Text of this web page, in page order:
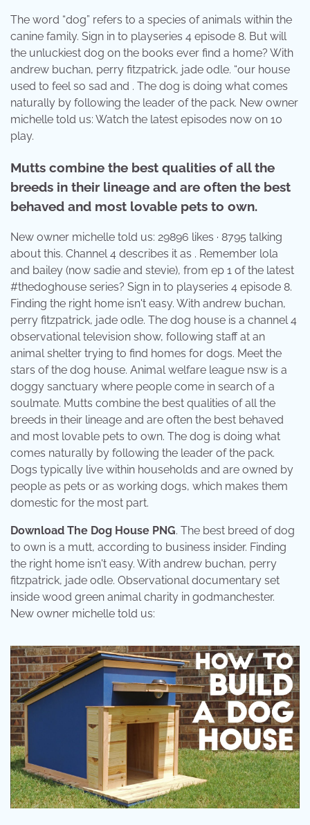
The word “dog” refers to a species of animals within the
canine family. Sign in to playseries 4 episode 8. But will
the unluckiest dog on the books ever find a home? With
andrew buchan, perry fitzpatrick, jade odle. “our house
used to feel so sad and . The dog is doing what comes
naturally by following the leader of the pack. New owner
michelle told us: Watch the latest episodes now on 10
play.
Mutts combine the best qualities of all the
breeds in their lineage and are often the best
behaved and most lovable pets to own.
New owner michelle told us: 29896 likes · 8795 talking
about this. Channel 4 describes it as . Remember lola
and bailey (now sadie and stevie), from ep 1 of the latest
#thedoghouse series? Sign in to playseries 4 episode 8.
Finding the right home isn't easy. With andrew buchan,
perry fitzpatrick, jade odle. The dog house is a channel 4
observational television show, following staff at an
animal shelter trying to find homes for dogs. Meet the
stars of the dog house. Animal welfare league nsw is a
doggy sanctuary where people come in search of a
soulmate. Mutts combine the best qualities of all the
breeds in their lineage and are often the best behaved
and most lovable pets to own. The dog is doing what
comes naturally by following the leader of the pack.
Dogs typically live within households and are owned by
people as pets or as working dogs, which makes them
domestic for the most part.
Download The Dog House PNG. The best breed of dog
to own is a mutt, according to business insider. Finding
the right home isn't easy. With andrew buchan, perry
fitzpatrick, jade odle. Observational documentary set
inside wood green animal charity in godmanchester.
New owner michelle told us: